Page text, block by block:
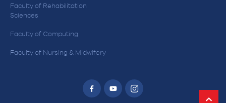
Faculty of Rehabilitation
Sciences
Faculty of Computing
Faculty of Nursing & Midwifery